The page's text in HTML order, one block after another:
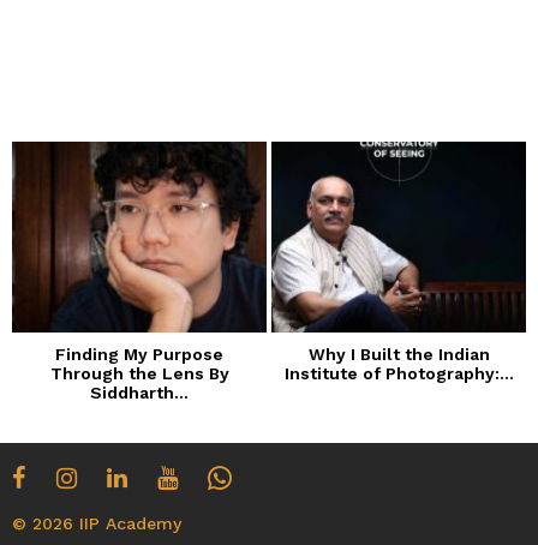
Finding My Purpose
Through the Lens By
Siddharth...
Why I Built the Indian
Institute of Photography:...
© 2026 IIP Academy